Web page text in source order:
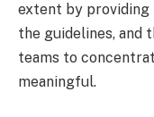
extent by
the guidelines, and
teams to
meaningful.